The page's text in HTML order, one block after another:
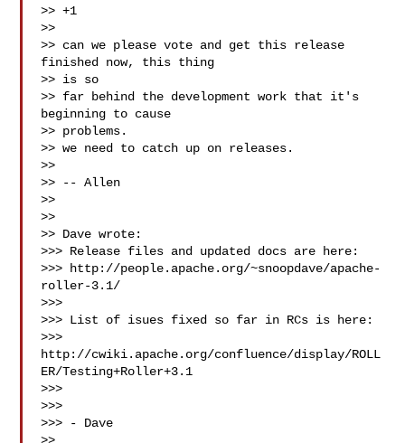
>> +1
>>
>> can we please vote and get this release
finished now, this thing
>> is so
>> far behind the development work that it's
beginning to cause
>> problems.
>> we need to catch up on releases.
>>
>> -- Allen
>>
>>
>> Dave wrote:
>>> Release files and updated docs are here:
>>> http://people.apache.org/~snoopdave/apache-
roller-3.1/
>>>
>>> List of isues fixed so far in RCs is here:
>>>
http://cwiki.apache.org/confluence/display/ROLL
ER/Testing+Roller+3.1
>>>
>>>
>>> - Dave